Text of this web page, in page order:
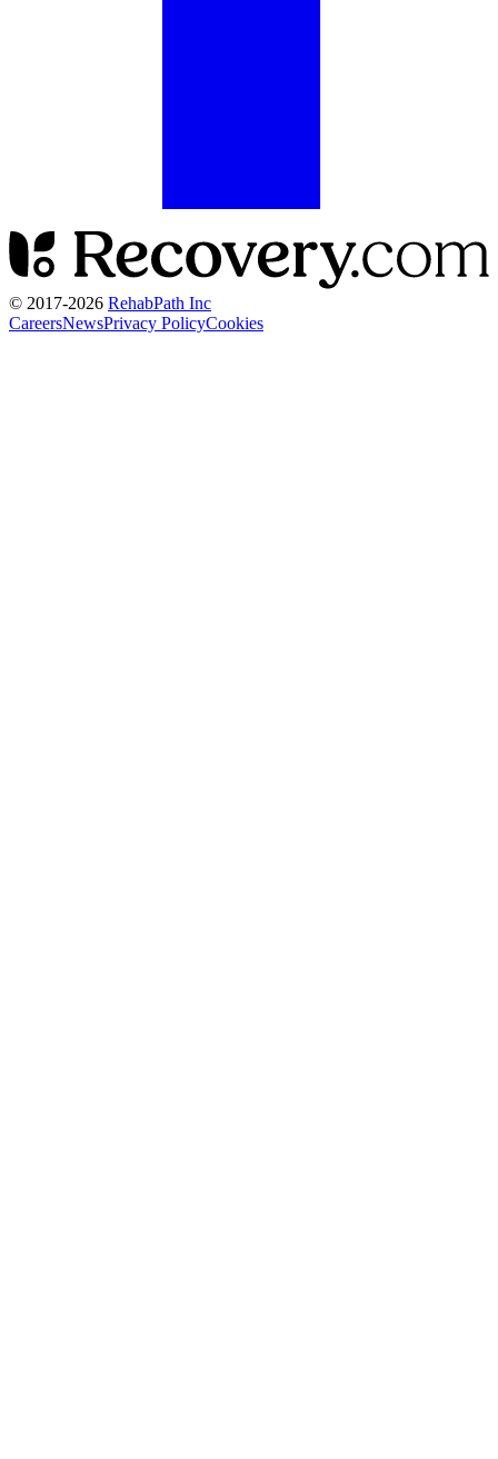
© 2017-2026 RehabPath Inc
CareersNewsPrivacy PolicyCookies